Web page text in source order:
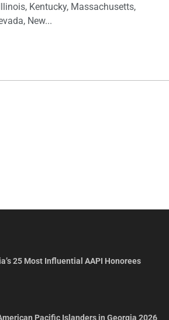
Kentucky, Massachusetts,
New...
25 Most Influential AAPI Honorees
Pacific Islanders in Georgia 2026